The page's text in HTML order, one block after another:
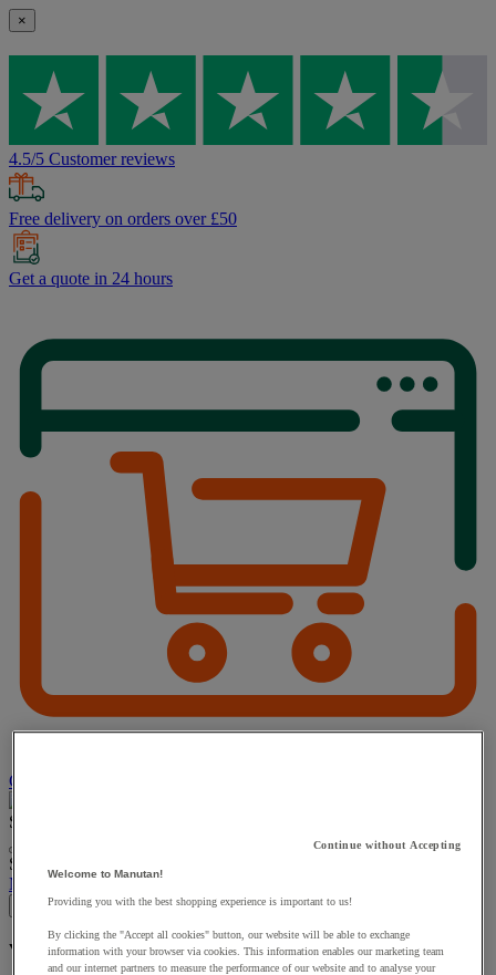
×
4.5/5 Customer reviews
Free delivery on orders over £50
Get a quote in 24 hours
Choose how you pay
Search
Suggested site content and search history menu
My account Log in
You have added a product :to your basket:
Continue without Accepting
Welcome to Manutan!
Providing you with the best shopping experience is important to us!
By clicking the "Accept all cookies" button, our website will be able to exchange
information with your browser via cookies. This information enables our marketing team
and our internet partners to measure the performance of our website and to analyse your